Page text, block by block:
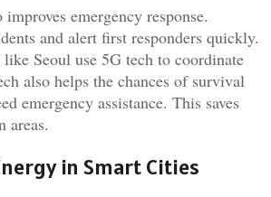
emergency response.
and alert first responders quickly.
Seoul use 5G tech to coordinate
also helps the chances of survival
emergency assistance. This saves
areas.
in Smart Cities